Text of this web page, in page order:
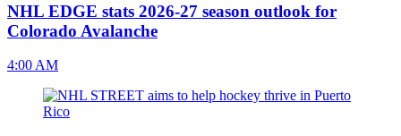
NHL EDGE stats 2026-27 season outlook for
Colorado Avalanche
4:00 AM